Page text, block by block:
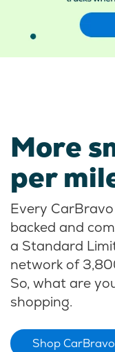
More
per
Every
backed and
a Standard
network of
So, what are
shopping.
Shop